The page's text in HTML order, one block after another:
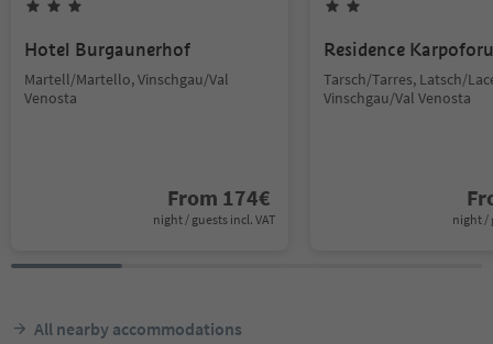
Hotel Burgaunerhof
Martell/Martello, Vinschgau/Val
Venosta
From 174€
night / guests incl. VAT
Residence
Tarsch/Tarres, Latsch/
Vinschgau/Val Venosta
night /
All nearby accommodations